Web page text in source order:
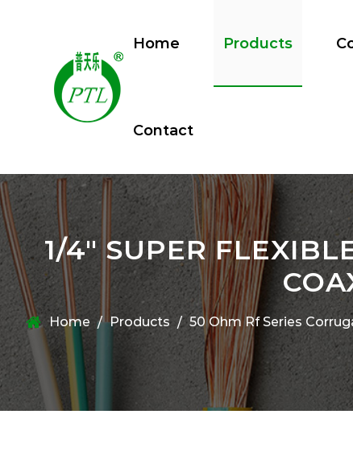
Home Products
Contact
1/4" SUPER
Home / Products / 50 Ohm Rf Series